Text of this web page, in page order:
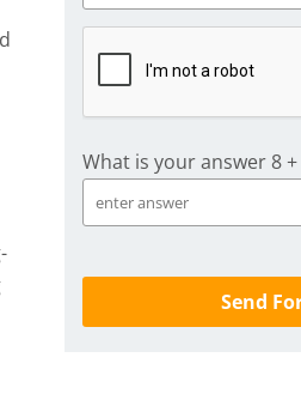
What is your answer 8+